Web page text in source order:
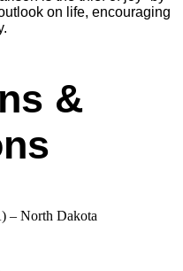
on life, encouraging
&
– North Dakota